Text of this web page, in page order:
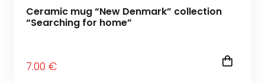
Ceramic mug “New Denmark” collection
“Searching for home”
7.00 €